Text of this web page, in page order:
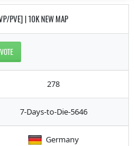
PVE] | 10K NEW MAP
VOTE
278
7-Days-to-Die-5646
Germany